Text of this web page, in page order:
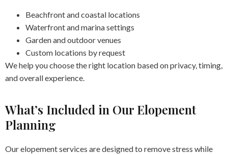
Beachfront and coastal locations
Waterfront and marina settings
Garden and outdoor venues
Custom locations by request
We help you choose the right location based on privacy, timing,
and overall experience.
What’s Included in Our Elopement
Planning
Our elopement services are designed to remove stress while